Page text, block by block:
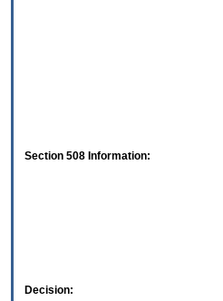
Section 508 Information:
Decision: